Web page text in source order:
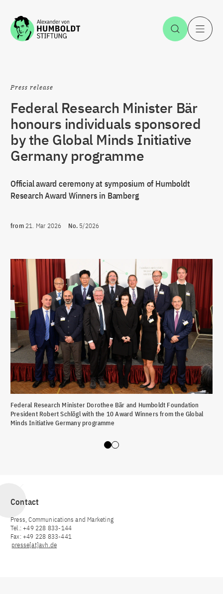
Jump to the content Open
Press release
Federal Research Minister Bär
honours individuals sponsored
by the Global Minds Initiative
Germany programme
Official award ceremony at symposium of Humboldt
Research Award Winners in Bamberg
from 21. Mar 2026 No. 5/2026
Federal Research Minister Dorothee Bär and Humboldt Foundation
President Robert Schlögl with the 10 Award Winners from the Global
Minds Initiative Germany programme
Slide 0
Slide 1
Contact
Press, Communications and Marketing
Tel.: +49 228 833-144
Fax: +49 228 833-441
presse[at]avh.de